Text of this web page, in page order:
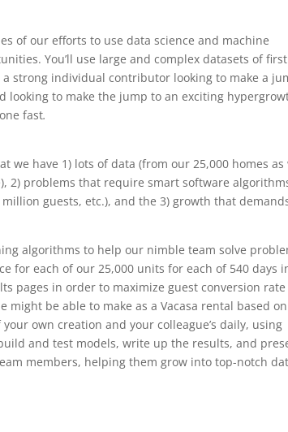
of our efforts to use data science and machine
You’ll use large and complex datasets of
strong individual contributor looking to make a
to make the jump to an exciting
fast.
we have 1) lots of data (from our 25,000 homes as
2) problems that require smart software
guests, etc.), and the 3) growth that
algorithms to help our nimble team solve
for each of our 25,000 units for each of 540 days
pages in order to maximize guest conversion rate
be able to make as a Vacasa rental based
own creation and your colleague’s daily, using
and test models, write up the results, and
members, helping them grow into top-notch